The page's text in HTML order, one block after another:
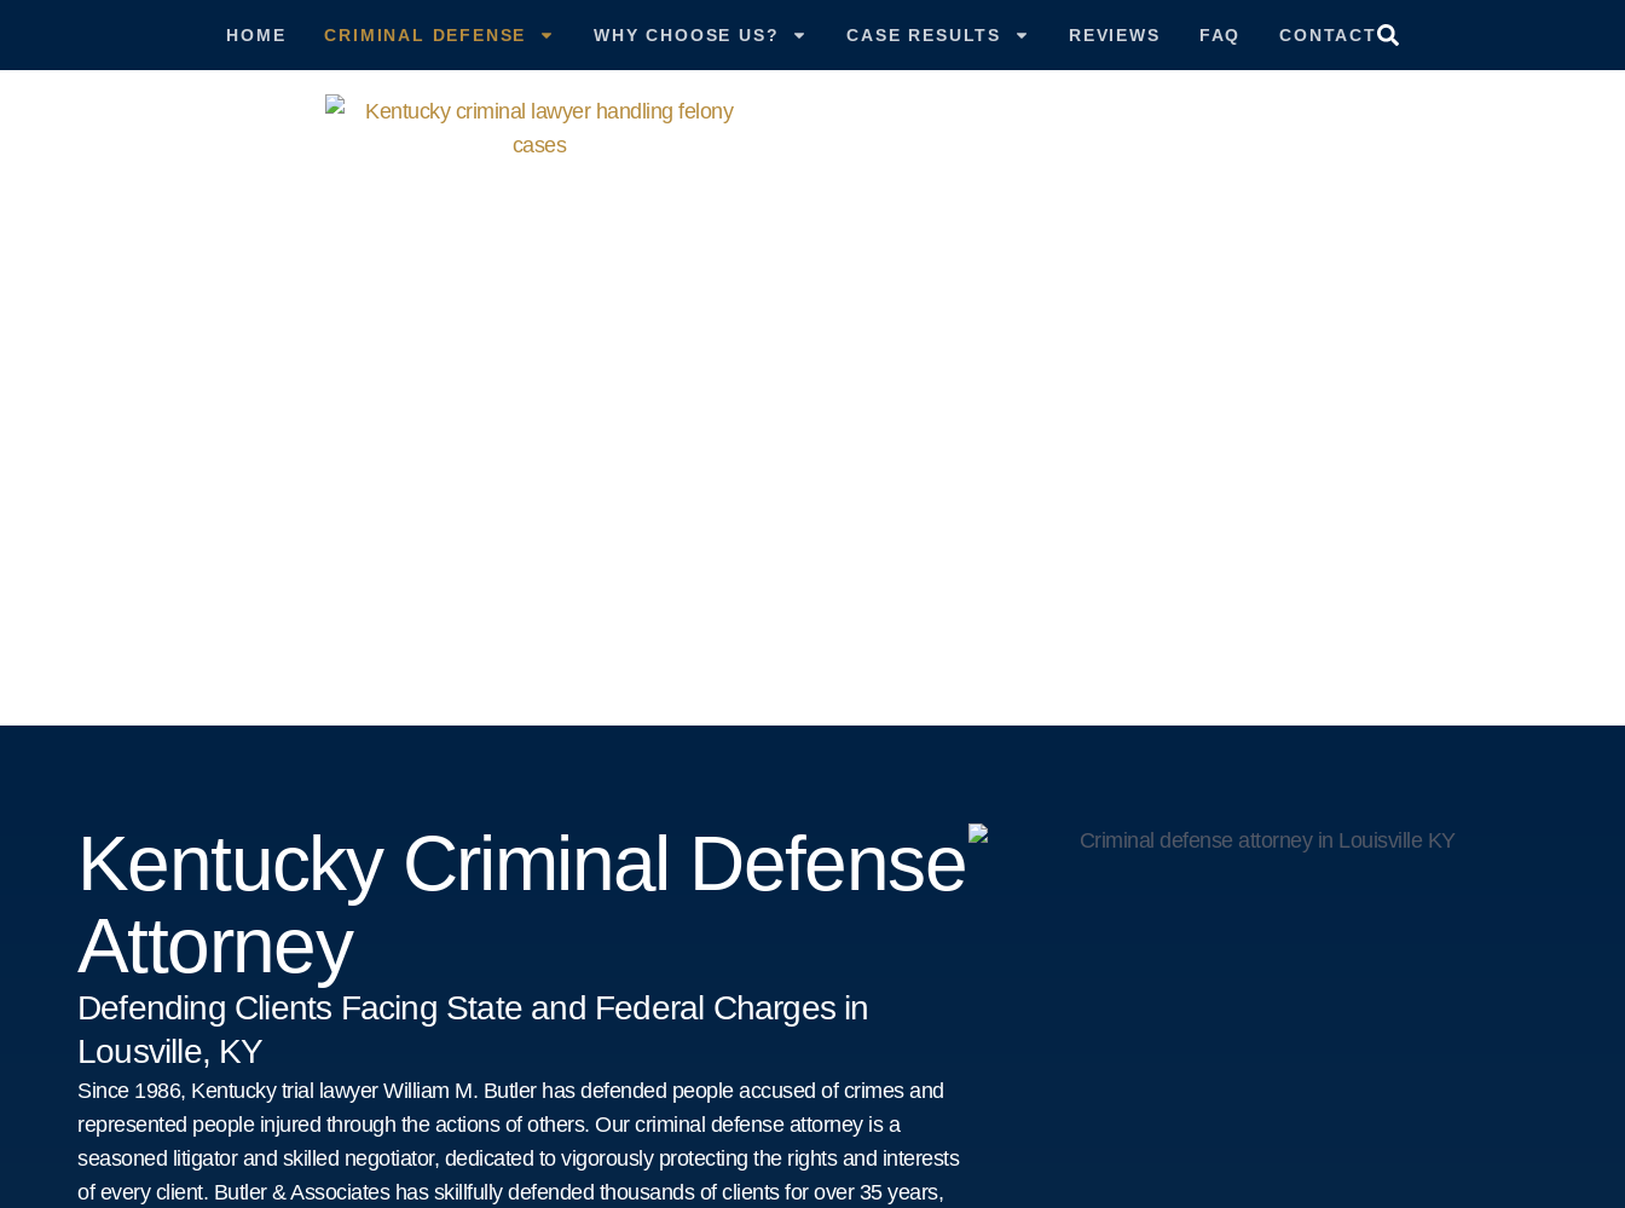
HOME CRIMINAL DEFENSE WHY CHOOSE US? CASE RESULTS REVIEWS FAQ CONTACT
Kentucky Criminal Defense
Attorney
Defending Clients Facing State and Federal Charges in
Lousville, KY
Since 1986, Kentucky trial lawyer William M. Butler has defended people accused of crimes and
represented people injured through the actions of others. Our criminal defense attorney is a
seasoned litigator and skilled negotiator, dedicated to vigorously protecting the rights and interests
of every client. Butler & Associates has skillfully defended thousands of clients for over 35 years,